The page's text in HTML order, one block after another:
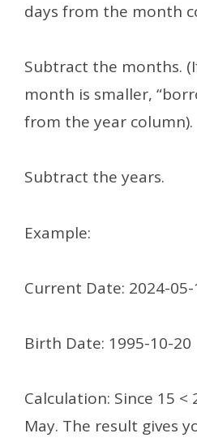
days from the month
Subtract the months.
month is smaller,
from the year column).
Subtract the years.
Example:
Current Date: 2024-05-
Birth Date: 1995-10-20
Calculation: Since 15
May. The result gives